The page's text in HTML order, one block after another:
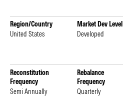
Region/Country
United States
Market Dev Level
Developed
Reconstitution
Frequency
Semi Annually
Rebalance
Frequency
Quarterly